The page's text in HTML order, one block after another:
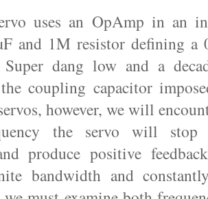
uses an OpAmp in an
and 1M resistor defining a
Super dang low and a
coupling capacitor
however, we will
the servo will stop
produce positive
bandwidth and